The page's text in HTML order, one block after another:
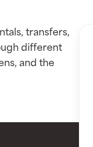
transfers,
different
and the